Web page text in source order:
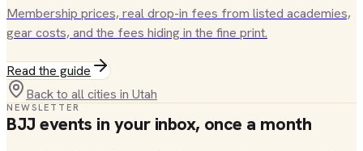
Membership prices, real drop-in fees from listed academies,
gear costs, and the fees hiding in the fine print.
Read the guide
Back to all cities in Utah
NEWSLETTER
BJJ events in your inbox, once a month